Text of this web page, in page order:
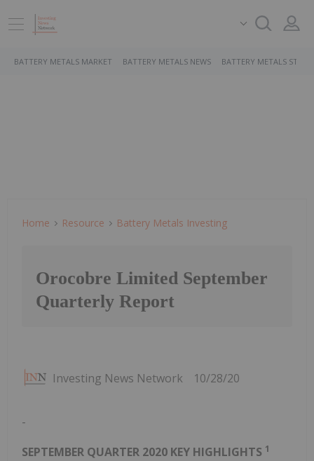
BATTERY METALS MARKET BATTERY METALS NEWS BATTERY METALS
Home Resource Battery Metals Investing
Orocobre Limited September
Quarterly Report
Investing News Network 10/28/20
-
SEPTEMBER QUARTER 2020 KEY HIGHLIGHTS 1